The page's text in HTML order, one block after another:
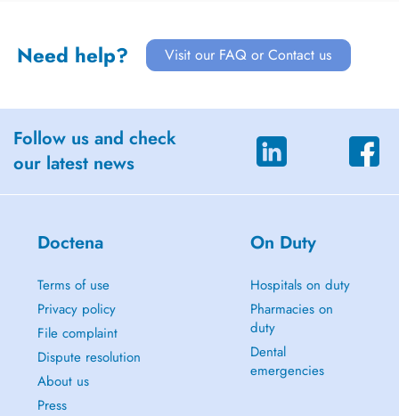
Need help? Visit our FAQ or Contact us
Follow us and check
our latest news
Doctena
Terms of use
Privacy policy
File complaint
Dispute resolution
About us
Press
On Duty
Hospitals on duty
Pharmacies on
duty
Dental
emergencies